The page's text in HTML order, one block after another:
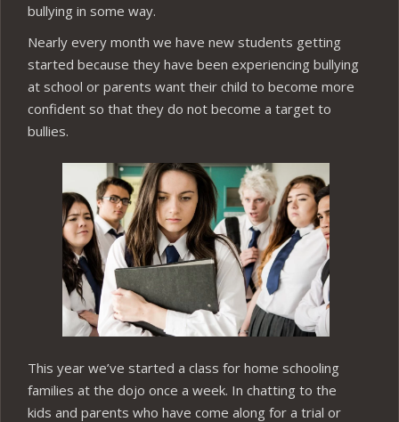
bullying in some way.
Nearly every month we have new students getting
started because they have been experiencing bullying
at school or parents want their child to become more
confident so that they do not become a target to
bullies.
This year we’ve started a class for home schooling
families at the dojo once a week. In chatting to the
kids and parents who have come along for a trial or